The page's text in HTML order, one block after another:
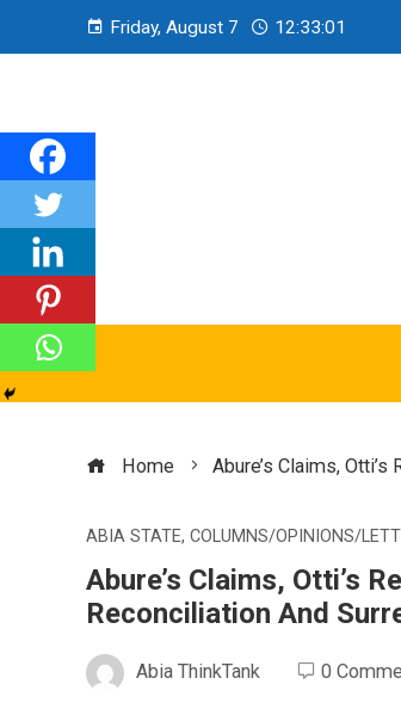
Friday, August 7 12:33:02
Home Abure’s Claims,
ABIA STATE, COLUMNS/OPINIONS/
Abure’s Claims, Otti’s
Reconciliation And
Abia ThinkTank 0